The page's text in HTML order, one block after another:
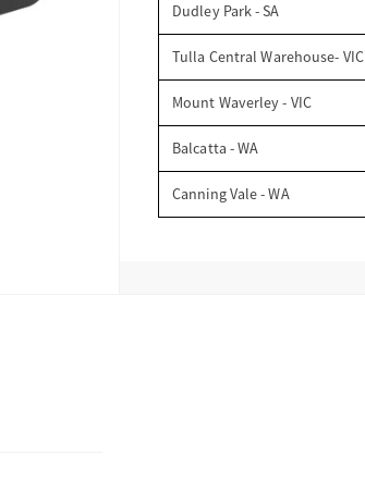
Dudley Park - SA
Tulla Central Warehouse- VIC
Mount Waverley - VIC
Balcatta - WA
Canning Vale - WA